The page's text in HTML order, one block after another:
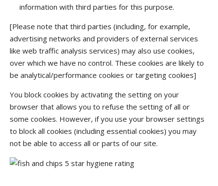
information with third parties for this purpose.
[Please note that third parties (including, for example,
advertising networks and providers of external services
like web traffic analysis services) may also use cookies,
over which we have no control. These cookies are likely to
be analytical/performance cookies or targeting cookies]
You block cookies by activating the setting on your
browser that allows you to refuse the setting of all or
some cookies. However, if you use your browser settings
to block all cookies (including essential cookies) you may
not be able to access all or parts of our site.